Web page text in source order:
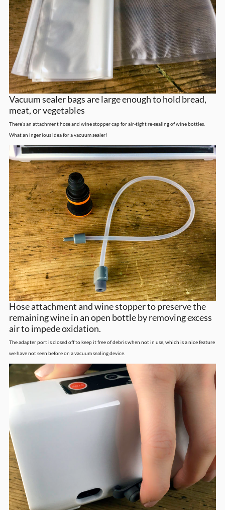
Vacuum sealer bags are large enough to hold bread,
meat, or vegetables
There’s an attachment hose and wine stopper cap for air-tight re-sealing of wine bottles.
What an ingenious idea for a vacuum sealer!
Hose attachment and wine stopper to preserve the
remaining wine in an open bottle by removing excess
air to impede oxidation.
The adapter port is closed off to keep it free of debris when not in use, which is a nice feature
we have not seen before on a vacuum sealing device.